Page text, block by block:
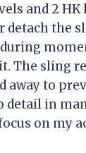
and 2
detach the
The sling
away to
detail in
on my